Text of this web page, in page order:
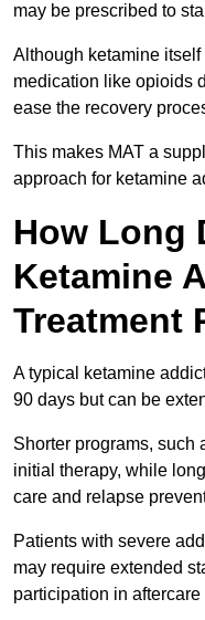
may be prescribed to
Although ketamine
medication like opioids
ease the recovery
This makes MAT a
approach for ketamine
How Long
Ketamine
Treatment
A typical ketamine
90 days but can be
Shorter programs, such
initial therapy, while
care and relapse
Patients with severe
may require extended
participation in